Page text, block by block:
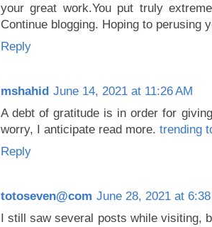
your great work.You put truly
Continue blogging. Hoping to perusing
Reply
mshahid June 14, 2021 at 11:26 AM
A debt of gratitude is in order for
worry, I anticipate read more. trending
Reply
totoseven@com June 28, 2021 at
I still saw several posts while visiting,